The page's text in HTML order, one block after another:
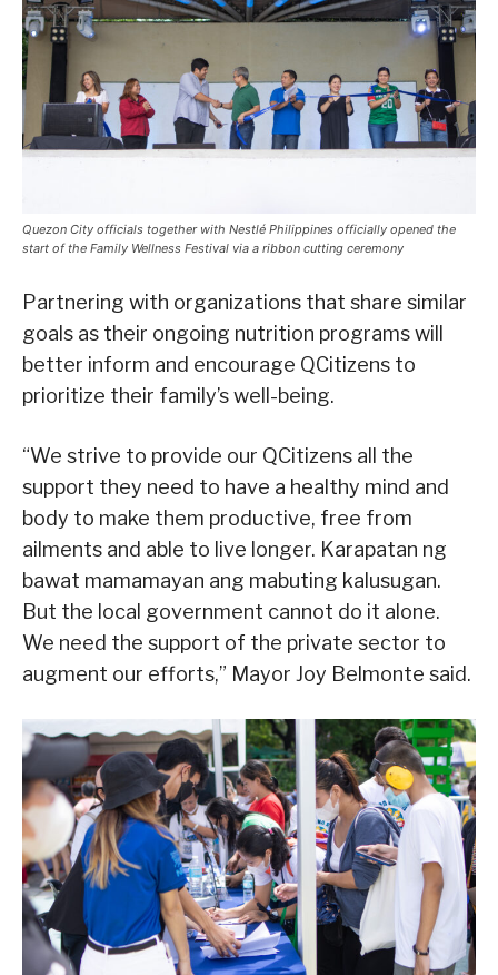
Quezon City officials together with Nestlé Philippines officially opened the
start of the Family Wellness Festival via a ribbon cutting ceremony
Partnering with organizations that share similar
goals as their ongoing nutrition programs will
better inform and encourage QCitizens to
prioritize their family’s well-being.
“We strive to provide our QCitizens all the
support they need to have a healthy mind and
body to make them productive, free from
ailments and able to live longer. Karapatan ng
bawat mamamayan ang mabuting kalusugan.
But the local government cannot do it alone.
We need the support of the private sector to
augment our efforts,” Mayor Joy Belmonte said.